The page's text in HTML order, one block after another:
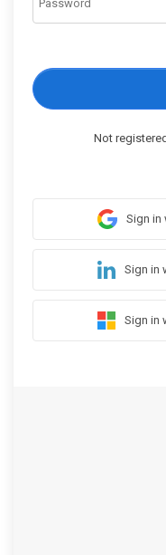
Not
Sign in
Sign in
Sign in